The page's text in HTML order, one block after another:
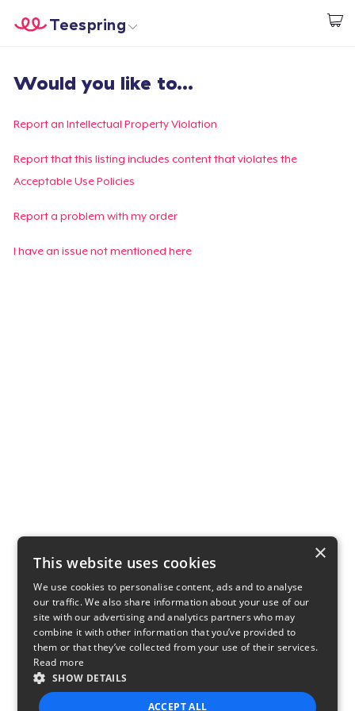
Beginnen zu Designen
Teespring
Login
Meine Bestellung verfolgen
Designen und verkaufen
Would you like to...
Report an Intellectual Property Violation
Report that this listing includes content that violates the
Acceptable Use Policies
Report a problem with my order
I have an issue not mentioned here
×
This website uses cookies
We use cookies to personalise content, ads and to analyse
our traffic. We also share information about your use of our
site with our advertising and analytics partners who may
combine it with other information that you’ve provided to
them or that they’ve collected from your use of their services.
Read more
SHOW DETAILS
ACCEPT ALL